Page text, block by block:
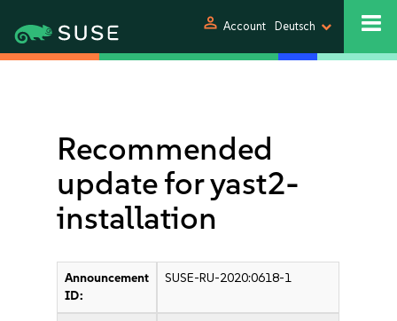
person Account Deutsch
Recommended
update for yast2-
installation
Announcement
ID:
SUSE-RU-2020:0618-1